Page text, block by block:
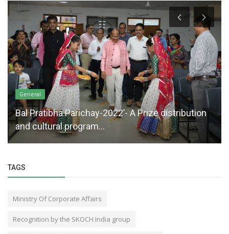
General
Bal Pratibha Parichay-2022’- A Prize distribution
and cultural program...
TAGS
Ministry Of Corporate Affairs
Recognition by the SKOCH India group